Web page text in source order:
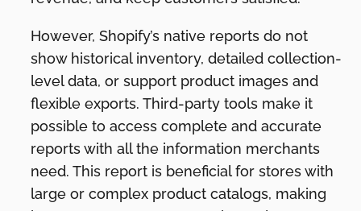
However, Shopify’s native reports do not
show historical inventory, detailed collection-
level data, or support product images and
flexible exports. Third-party tools make it
possible to access complete and accurate
reports with all the information merchants
need. This report is beneficial for stores with
large or complex product catalogs, making